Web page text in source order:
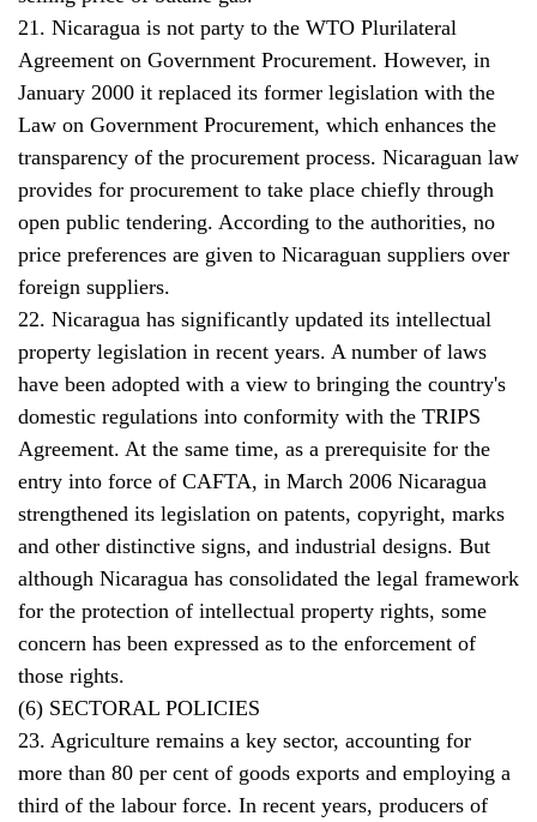
21. Nicaragua is not party to the WTO Plurilateral
Agreement on Government Procurement. However, in
January 2000 it replaced its former legislation with the
Law on Government Procurement, which enhances the
transparency of the procurement process. Nicaraguan law
provides for procurement to take place chiefly through
open public tendering. According to the authorities, no
price preferences are given to Nicaraguan suppliers over
foreign suppliers.
22. Nicaragua has significantly updated its intellectual
property legislation in recent years. A number of laws
have been adopted with a view to bringing the country's
domestic regulations into conformity with the TRIPS
Agreement. At the same time, as a prerequisite for the
entry into force of CAFTA, in March 2006 Nicaragua
strengthened its legislation on patents, copyright, marks
and other distinctive signs, and industrial designs. But
although Nicaragua has consolidated the legal framework
for the protection of intellectual property rights, some
concern has been expressed as to the enforcement of
those rights.
(6) SECTORAL POLICIES
23. Agriculture remains a key sector, accounting for
more than 80 per cent of goods exports and employing a
third of the labour force. In recent years, producers of